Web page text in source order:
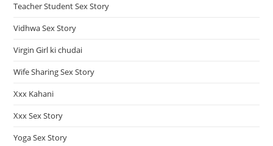
Teacher Student Sex Story
Vidhwa Sex Story
Virgin Girl ki chudai
Wife Sharing Sex Story
Xxx Kahani
Xxx Sex Story
Yoga Sex Story